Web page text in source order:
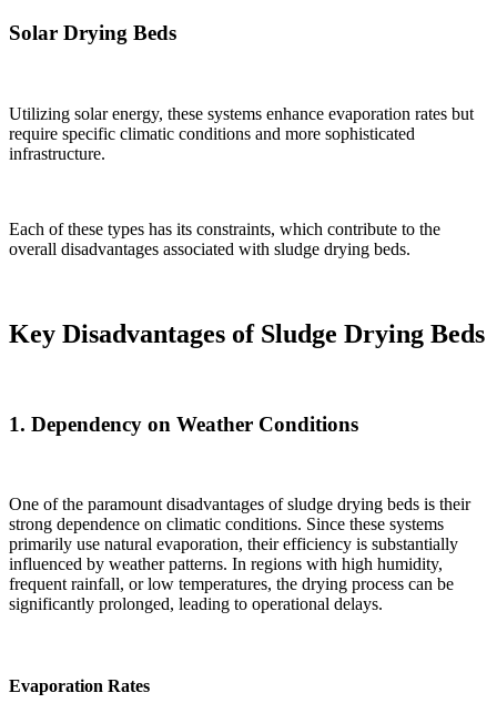
Solar Drying Beds
Utilizing solar energy, these systems enhance evaporation rates but
require specific climatic conditions and more sophisticated
infrastructure.
Each of these types has its constraints, which contribute to the
overall disadvantages associated with sludge drying beds.
Key Disadvantages of Sludge Drying Beds
1. Dependency on Weather Conditions
One of the paramount disadvantages of sludge drying beds is their
strong dependence on climatic conditions. Since these systems
primarily use natural evaporation, their efficiency is substantially
influenced by weather patterns. In regions with high humidity,
frequent rainfall, or low temperatures, the drying process can be
significantly prolonged, leading to operational delays.
Evaporation Rates